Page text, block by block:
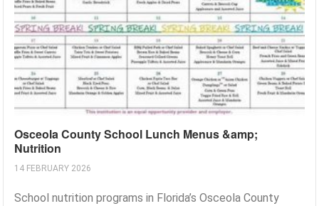
Osceola County School Lunch Menus &amp;
Nutrition
14 FEBRUARY 2026
School nutrition programs in Florida’s Osceola County